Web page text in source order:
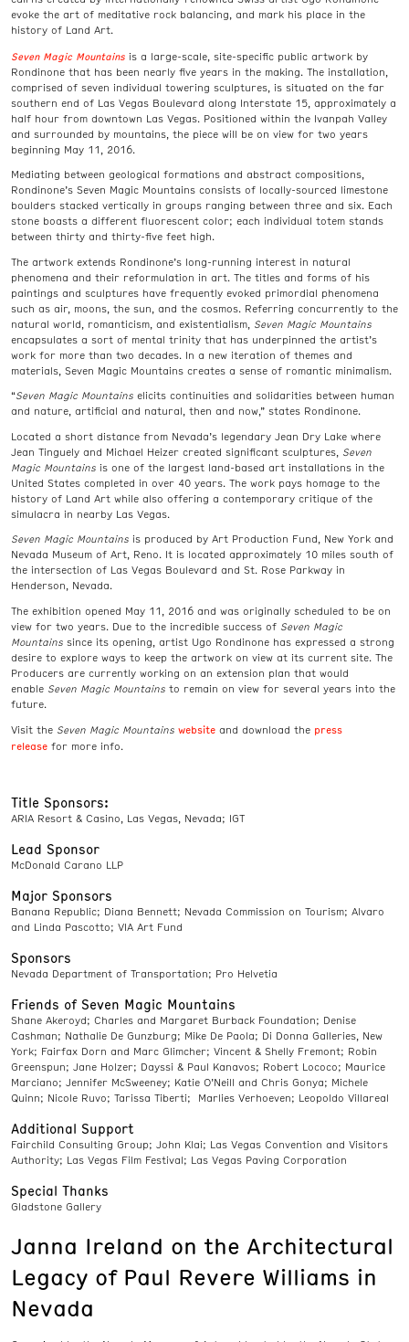
evoke the art of meditative rock balancing, and mark his place in the
history of Land Art.
Seven Magic Mountains is a large-scale, site-specific public artwork by
Rondinone that has been nearly five years in the making. The installation,
comprised of seven individual towering sculptures, is situated on the far
southern end of Las Vegas Boulevard along Interstate 15, approximately a
half hour from downtown Las Vegas. Positioned within the Ivanpah Valley
and surrounded by mountains, the piece will be on view for two years
beginning May 11, 2016.
Mediating between geological formations and abstract compositions,
Rondinone’s Seven Magic Mountains consists of locally-sourced limestone
boulders stacked vertically in groups ranging between three and six. Each
stone boasts a different fluorescent color; each individual totem stands
between thirty and thirty-five feet high.
The artwork extends Rondinone’s long-running interest in natural
phenomena and their reformulation in art. The titles and forms of his
paintings and sculptures have frequently evoked primordial phenomena
such as air, moons, the sun, and the cosmos. Referring concurrently to the
natural world, romanticism, and existentialism, Seven Magic Mountains
encapsulates a sort of mental trinity that has underpinned the artist’s
work for more than two decades. In a new iteration of themes and
materials, Seven Magic Mountains creates a sense of romantic minimalism.
“Seven Magic Mountains elicits continuities and solidarities between human
and nature, artificial and natural, then and now,” states Rondinone.
Located a short distance from Nevada’s legendary Jean Dry Lake where
Jean Tinguely and Michael Heizer created significant sculptures, Seven
Magic Mountains is one of the largest land-based art installations in the
United States completed in over 40 years. The work pays homage to the
history of Land Art while also offering a contemporary critique of the
simulacra in nearby Las Vegas.
Seven Magic Mountains is produced by Art Production Fund, New York and
Nevada Museum of Art, Reno. It is located approximately 10 miles south of
the intersection of Las Vegas Boulevard and St. Rose Parkway in
Henderson, Nevada.
The exhibition opened May 11, 2016 and was originally scheduled to be on
view for two years. Due to the incredible success of Seven Magic
Mountains since its opening, artist Ugo Rondinone has expressed a strong
desire to explore ways to keep the artwork on view at its current site. The
Producers are currently working on an extension plan that would
enable Seven Magic Mountains to remain on view for several years into the
future.
Visit the Seven Magic Mountains website and download the press
release for more info.
Title Sponsors:
ARIA Resort & Casino, Las Vegas, Nevada; IGT
Lead Sponsor
McDonald Carano LLP
Major Sponsors
Banana Republic; Diana Bennett; Nevada Commission on Tourism; Alvaro
and Linda Pascotto; VIA Art Fund
Sponsors
Nevada Department of Transportation; Pro Helvetia
Friends of Seven Magic Mountains
Shane Akeroyd; Charles and Margaret Burback Foundation; Denise
Cashman; Nathalie De Gunzburg; Mike De Paola; Di Donna Galleries, New
York; Fairfax Dorn and Marc Glimcher; Vincent & Shelly Fremont; Robin
Greenspun; Jane Holzer; Dayssi & Paul Kanavos; Robert Lococo; Maurice
Marciano; Jennifer McSweeney; Katie O’Neill and Chris Gonya; Michele
Quinn; Nicole Ruvo; Tarissa Tiberti; Marlies Verhoeven; Leopoldo Villareal
Additional Support
Fairchild Consulting Group; John Klai; Las Vegas Convention and Visitors
Authority; Las Vegas Film Festival; Las Vegas Paving Corporation
Special Thanks
Gladstone Gallery
Janna Ireland on the Architectural
Legacy of Paul Revere Williams in
Nevada